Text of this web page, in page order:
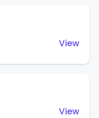
View
View